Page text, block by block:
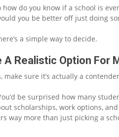
do you know if a school is
you be better off just doing
a simple way to decide.
Realistic Option For
sure it’s actually a
be surprised how many
scholarships, work options, and
way more than just picking a